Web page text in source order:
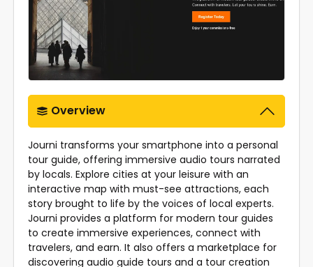
Overview
Journi transforms your smartphone into a personal
tour guide, offering immersive audio tours narrated
by locals. Explore cities at your leisure with an
interactive map with must-see attractions, each
story brought to life by the voices of local experts.
Journi provides a platform for modern tour guides
to create immersive experiences, connect with
travelers, and earn. It also offers a marketplace for
discovering audio guide tours and a tour creation